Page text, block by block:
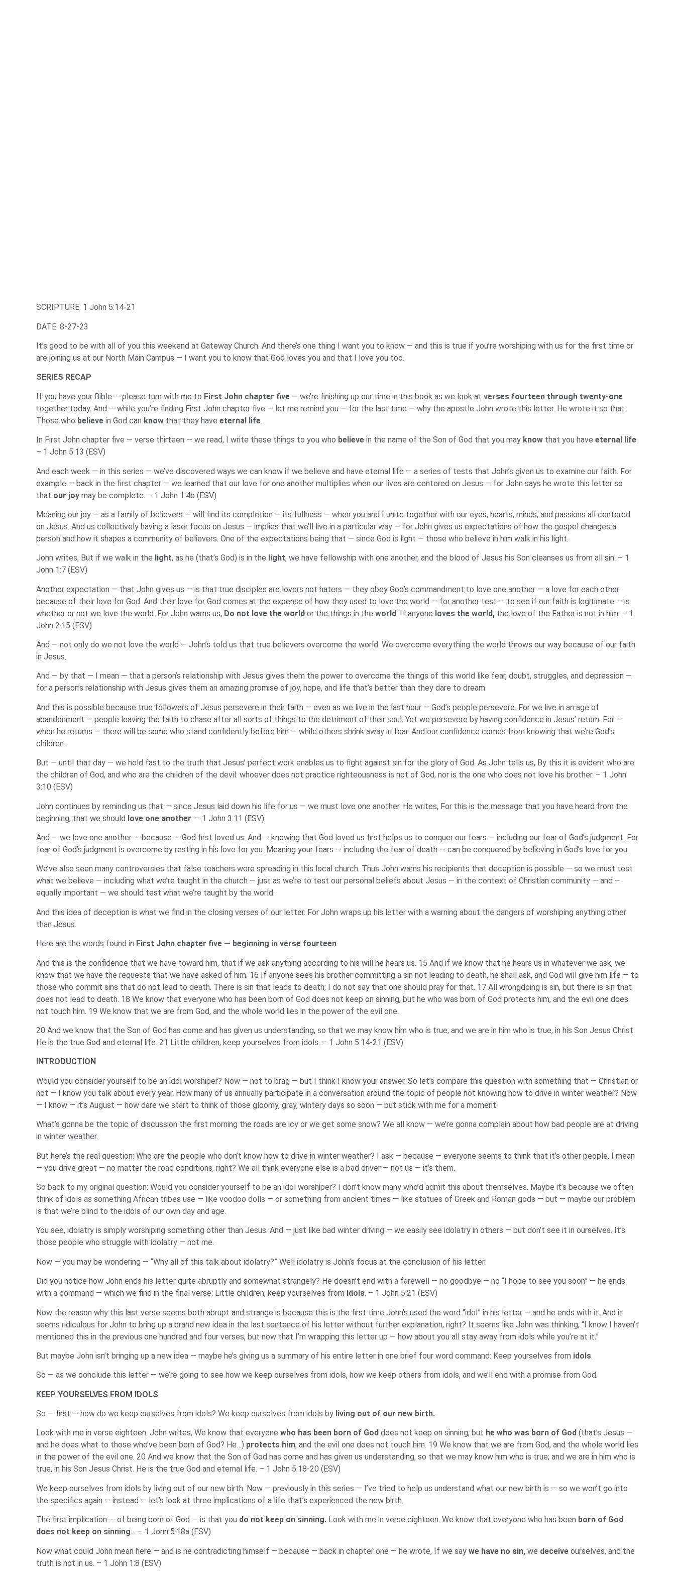
SCRIPTURE: 1 John 5:14-21
DATE: 8-27-23
It’s good to be with all of you this weekend at Gateway Church. And there’s one thing I want you to know — and this is true if you’re worshiping with us for the first time or
are joining us at our North Main Campus — I want you to know that God loves you and that I love you too.
SERIES RECAP
If you have your Bible — please turn with me to First John chapter five — we’re finishing up our time in this book as we look at verses fourteen through twenty-one
together today. And — while you’re finding First John chapter five — let me remind you — for the last time — why the apostle John wrote this letter. He wrote it so that
Those who believe in God can know that they have eternal life.
In First John chapter five — verse thirteen — we read, I write these things to you who believe in the name of the Son of God that you may know that you have eternal life.
– 1 John 5:13 (ESV)
And each week — in this series — we’ve discovered ways we can know if we believe and have eternal life — a series of tests that John’s given us to examine our faith. For
example — back in the first chapter — we learned that our love for one another multiplies when our lives are centered on Jesus — for John says he wrote this letter so
that our joy may be complete. – 1 John 1:4b (ESV)
Meaning our joy — as a family of believers — will find its completion — its fullness — when you and I unite together with our eyes, hearts, minds, and passions all centered
on Jesus. And us collectively having a laser focus on Jesus — implies that we’ll live in a particular way — for John gives us expectations of how the gospel changes a
person and how it shapes a community of believers. One of the expectations being that — since God is light — those who believe in him walk in his light.
John writes, But if we walk in the light, as he (that’s God) is in the light, we have fellowship with one another, and the blood of Jesus his Son cleanses us from all sin. – 1
John 1:7 (ESV)
Another expectation — that John gives us — is that true disciples are lovers not haters — they obey God’s commandment to love one another — a love for each other
because of their love for God. And their love for God comes at the expense of how they used to love the world — for another test — to see if our faith is legitimate — is
whether or not we love the world. For John warns us, Do not love the world or the things in the world. If anyone loves the world, the love of the Father is not in him. – 1
John 2:15 (ESV)
And — not only do we not love the world — John’s told us that true believers overcome the world. We overcome everything the world throws our way because of our faith
in Jesus.
And — by that — I mean — that a person’s relationship with Jesus gives them the power to overcome the things of this world like fear, doubt, struggles, and depression —
for a person’s relationship with Jesus gives them an amazing promise of joy, hope, and life that’s better than they dare to dream.
And this is possible because true followers of Jesus persevere in their faith — even as we live in the last hour — God’s people persevere. For we live in an age of
abandonment — people leaving the faith to chase after all sorts of things to the detriment of their soul. Yet we persevere by having confidence in Jesus’ return. For —
when he returns — there will be some who stand confidently before him — while others shrink away in fear. And our confidence comes from knowing that we’re God’s
children.
But — until that day — we hold fast to the truth that Jesus’ perfect work enables us to fight against sin for the glory of God. As John tells us, By this it is evident who are
the children of God, and who are the children of the devil: whoever does not practice righteousness is not of God, nor is the one who does not love his brother. – 1 John
3:10 (ESV)
John continues by reminding us that — since Jesus laid down his life for us — we must love one another. He writes, For this is the message that you have heard from the
beginning, that we should love one another. – 1 John 3:11 (ESV)
And — we love one another — because — God first loved us. And — knowing that God loved us first helps us to conquer our fears — including our fear of God’s judgment. For
fear of God’s judgment is overcome by resting in his love for you. Meaning your fears — including the fear of death — can be conquered by believing in God’s love for you.
We’ve also seen many controversies that false teachers were spreading in this local church. Thus John warns his recipients that deception is possible — so we must test
what we believe — including what we’re taught in the church — just as we’re to test our personal beliefs about Jesus — in the context of Christian community — and —
equally important — we should test what we’re taught by the world.
And this idea of deception is what we find in the closing verses of our letter. For John wraps up his letter with a warning about the dangers of worshiping anything other
than Jesus.
Here are the words found in First John chapter five — beginning in verse fourteen.
And this is the confidence that we have toward him, that if we ask anything according to his will he hears us. 15 And if we know that he hears us in whatever we ask, we
know that we have the requests that we have asked of him. 16 If anyone sees his brother committing a sin not leading to death, he shall ask, and God will give him life — to
those who commit sins that do not lead to death. There is sin that leads to death; I do not say that one should pray for that. 17 All wrongdoing is sin, but there is sin that
does not lead to death. 18 We know that everyone who has been born of God does not keep on sinning, but he who was born of God protects him, and the evil one does
not touch him. 19 We know that we are from God, and the whole world lies in the power of the evil one.
20 And we know that the Son of God has come and has given us understanding, so that we may know him who is true; and we are in him who is true, in his Son Jesus Christ.
He is the true God and eternal life. 21 Little children, keep yourselves from idols. – 1 John 5:14-21 (ESV)
INTRODUCTION
Would you consider yourself to be an idol worshiper? Now — not to brag — but I think I know your answer. So let’s compare this question with something that — Christian or
not — I know you talk about every year. How many of us annually participate in a conversation around the topic of people not knowing how to drive in winter weather? Now
— I know — it’s August — how dare we start to think of those gloomy, gray, wintery days so soon — but stick with me for a moment.
What’s gonna be the topic of discussion the first morning the roads are icy or we get some snow? We all know — we’re gonna complain about how bad people are at driving
in winter weather.
But here’s the real question: Who are the people who don’t know how to drive in winter weather? I ask — because — everyone seems to think that it’s other people. I mean
— you drive great — no matter the road conditions, right? We all think everyone else is a bad driver — not us — it’s them.
So back to my original question: Would you consider yourself to be an idol worshiper? I don’t know many who’d admit this about themselves. Maybe it’s because we often
think of idols as something African tribes use — like voodoo dolls — or something from ancient times — like statues of Greek and Roman gods — but — maybe our problem
is that we’re blind to the idols of our own day and age.
You see, idolatry is simply worshiping something other than Jesus. And — just like bad winter driving — we easily see idolatry in others — but don’t see it in ourselves. It’s
those people who struggle with idolatry — not me.
Now — you may be wondering — “Why all of this talk about idolatry?” Well idolatry is John’s focus at the conclusion of his letter.
Did you notice how John ends his letter quite abruptly and somewhat strangely? He doesn’t end with a farewell — no goodbye — no “I hope to see you soon” — he ends
with a command — which we find in the final verse: Little children, keep yourselves from idols. – 1 John 5:21 (ESV)
Now the reason why this last verse seems both abrupt and strange is because this is the first time John’s used the word “idol” in his letter — and he ends with it. And it
seems ridiculous for John to bring up a brand new idea in the last sentence of his letter without further explanation, right? It seems like John was thinking, “I know I haven’t
mentioned this in the previous one hundred and four verses, but now that I’m wrapping this letter up — how about you all stay away from idols while you’re at it.”
But maybe John isn’t bringing up a new idea — maybe he’s giving us a summary of his entire letter in one brief four word command: Keep yourselves from idols.
So — as we conclude this letter — we’re going to see how we keep ourselves from idols, how we keep others from idols, and we’ll end with a promise from God.
KEEP YOURSELVES FROM IDOLS
So — first — how do we keep ourselves from idols? We keep ourselves from idols by living out of our new birth.
Look with me in verse eighteen. John writes, We know that everyone who has been born of God does not keep on sinning, but he who was born of God (that’s Jesus —
and he does what to those who’ve been born of God? He…) protects him, and the evil one does not touch him. 19 We know that we are from God, and the whole world lies
in the power of the evil one. 20 And we know that the Son of God has come and has given us understanding, so that we may know him who is true; and we are in him who is
true, in his Son Jesus Christ. He is the true God and eternal life. – 1 John 5:18-20 (ESV)
We keep ourselves from idols by living out of our new birth. Now — previously in this series — I’ve tried to help us understand what our new birth is — so we won’t go into
the specifics again — instead — let’s look at three implications of a life that’s experienced the new birth.
The first implication — of being born of God — is that you do not keep on sinning. Look with me in verse eighteen. We know that everyone who has been born of God
does not keep on sinning… – 1 John 5:18a (ESV)
Now what could John mean here — and is he contradicting himself — because — back in chapter one — he wrote, If we say we have no sin, we deceive ourselves, and the
truth is not in us. – 1 John 1:8 (ESV)